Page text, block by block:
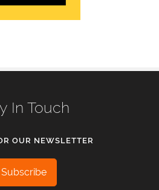
In Touch
OUR NEWSLETTER
Subscribe